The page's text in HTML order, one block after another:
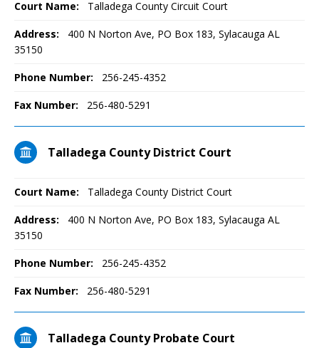
Court Name: Talladega County Circuit Court
Address:
400 N Norton Ave, PO Box 183, Sylacauga AL
35150
Phone Number: 256-245-4352
Fax Number: 256-480-5291
Talladega County District Court
Court Name: Talladega County District Court
Address:
400 N Norton Ave, PO Box 183, Sylacauga AL
35150
Phone Number: 256-245-4352
Fax Number: 256-480-5291
Talladega County Probate Court